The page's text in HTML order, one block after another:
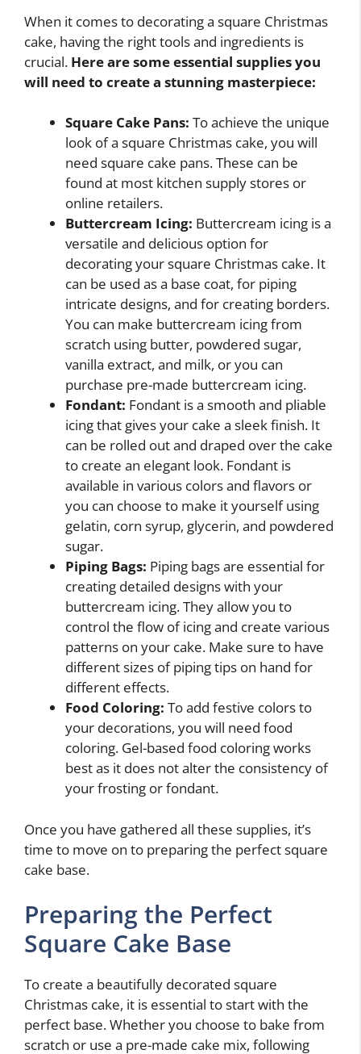
When it comes to decorating a square Christmas
cake, having the right tools and ingredients is
crucial. Here are some essential supplies you
will need to create a stunning masterpiece:
Square Cake Pans: To achieve the unique
look of a square Christmas cake, you will
need square cake pans. These can be
found at most kitchen supply stores or
online retailers.
Buttercream Icing: Buttercream icing is a
versatile and delicious option for
decorating your square Christmas cake. It
can be used as a base coat, for piping
intricate designs, and for creating borders.
You can make buttercream icing from
scratch using butter, powdered sugar,
vanilla extract, and milk, or you can
purchase pre-made buttercream icing.
Fondant: Fondant is a smooth and pliable
icing that gives your cake a sleek finish. It
can be rolled out and draped over the cake
to create an elegant look. Fondant is
available in various colors and flavors or
you can choose to make it yourself using
gelatin, corn syrup, glycerin, and powdered
sugar.
Piping Bags: Piping bags are essential for
creating detailed designs with your
buttercream icing. They allow you to
control the flow of icing and create various
patterns on your cake. Make sure to have
different sizes of piping tips on hand for
different effects.
Food Coloring: To add festive colors to
your decorations, you will need food
coloring. Gel-based food coloring works
best as it does not alter the consistency of
your frosting or fondant.
Once you have gathered all these supplies, it’s
time to move on to preparing the perfect square
cake base.
Preparing the Perfect
Square Cake Base
To create a beautifully decorated square
Christmas cake, it is essential to start with the
perfect base. Whether you choose to bake from
scratch or use a pre-made cake mix, following